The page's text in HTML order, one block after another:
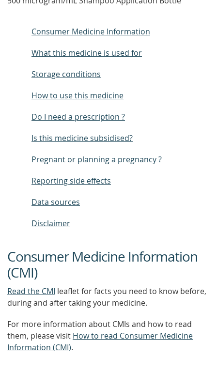
Consumer Medicine Information
What this medicine is used for
Storage conditions
How to use this medicine
Do I need a prescription ?
Is this medicine subsidised?
Pregnant or planning a pregnancy ?
Reporting side effects
Data sources
Disclaimer
Consumer Medicine Information
(CMI)
Read the CMI leaflet for facts you need to know before,
during and after taking your medicine.
For more information about CMIs and how to read
them, please visit How to read Consumer Medicine
Information (CMI).